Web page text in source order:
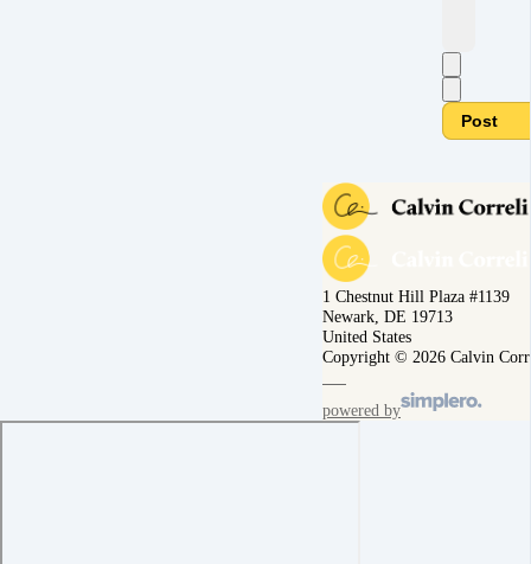
Post
1 Chestnut Hill Plaza #1139
Newark, DE 19713
United States
Copyright © 2026 Calvin
powered by